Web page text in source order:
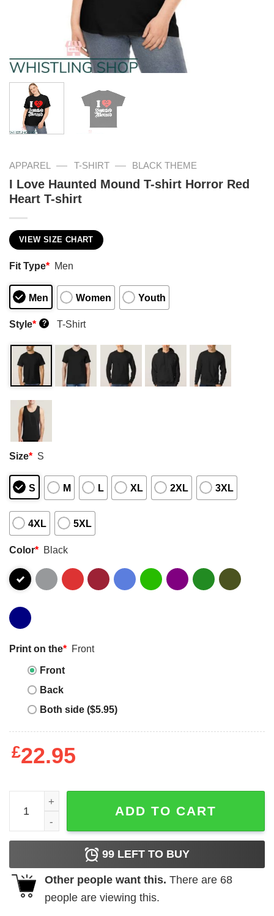
APPAREL — T-SHIRT — BLACK THEME
I Love Haunted Mound T-shirt Horror Red
Heart T-shirt
VIEW SIZE CHART
Fit Type* Men
Men Women Youth
Style* ? T-Shirt
Size* S
S M L XL 2XL 3XL
4XL 5XL
Color* Black
Print on the* Front
Front
Back
Both side ($5.95)
£22.95
I Love Haunted Mound T-shirt Horror Red Heart T-shirt
ADD TO CART
99 LEFT TO BUY
Other people want this. There are 68
people are viewing this.